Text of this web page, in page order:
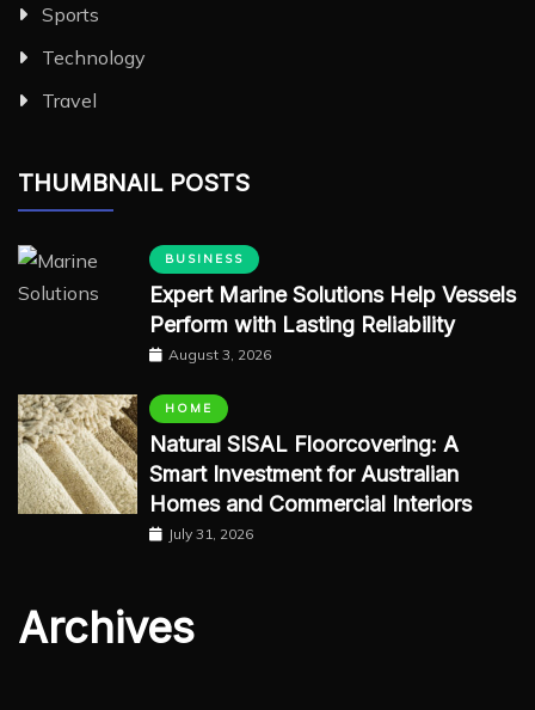
Sports
Technology
Travel
THUMBNAIL POSTS
BUSINESS
Expert Marine Solutions Help Vessels
Perform with Lasting Reliability
August 3, 2026
HOME
Natural SISAL Floorcovering: A
Smart Investment for Australian
Homes and Commercial Interiors
July 31, 2026
Archives